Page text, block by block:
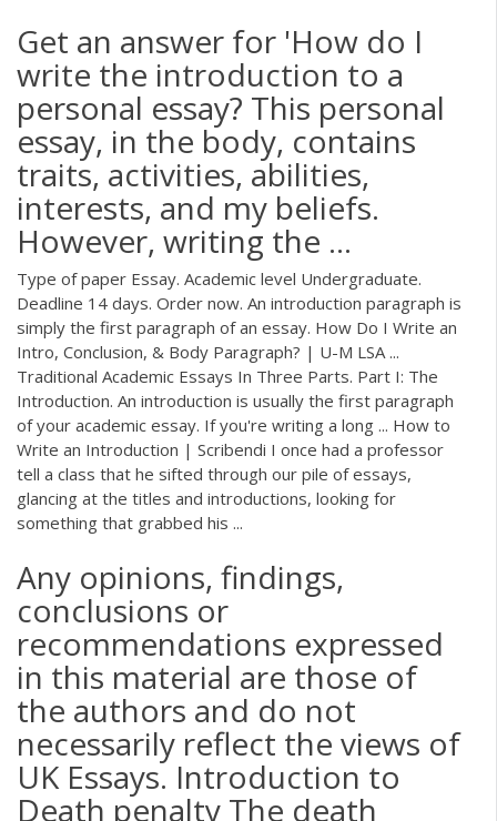
Get an answer for 'How do I
write the introduction to a
personal essay? This personal
essay, in the body, contains
traits, activities, abilities,
interests, and my beliefs.
However, writing the ...
Type of paper Essay. Academic level Undergraduate.
Deadline 14 days. Order now. An introduction paragraph is
simply the first paragraph of an essay. How Do I Write an
Intro, Conclusion, & Body Paragraph? | U-M LSA ...
Traditional Academic Essays In Three Parts. Part I: The
Introduction. An introduction is usually the first paragraph
of your academic essay. If you're writing a long ... How to
Write an Introduction | Scribendi I once had a professor
tell a class that he sifted through our pile of essays,
glancing at the titles and introductions, looking for
something that grabbed his ...
Any opinions, findings,
conclusions or
recommendations expressed
in this material are those of
the authors and do not
necessarily reflect the views of
UK Essays. Introduction to
Death penalty The death